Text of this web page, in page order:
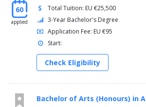
60
applied
Total Tuition: EU €25,500
3-Year Bachelor's Degree
Application Fee: EU €95
Start:
Check Eligibility
Bachelor of Arts (Honours) in